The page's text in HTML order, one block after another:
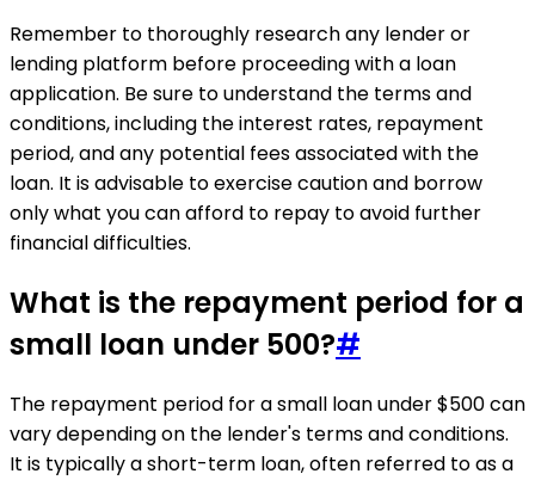
Remember to thoroughly research any lender or
lending platform before proceeding with a loan
application. Be sure to understand the terms and
conditions, including the interest rates, repayment
period, and any potential fees associated with the
loan. It is advisable to exercise caution and borrow
only what you can afford to repay to avoid further
financial difficulties.
What is the repayment period for a
small loan under 500?#
The repayment period for a small loan under $500 can
vary depending on the lender's terms and conditions.
It is typically a short-term loan, often referred to as a